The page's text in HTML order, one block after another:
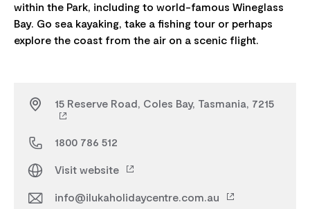
within the Park, including to world-famous Wineglass
Bay. Go sea kayaking, take a fishing tour or perhaps
15 Reserve Road, Coles Bay, Tasmania, 7215
1800 786 512
Visit website
info@ilukaholidaycentre.com.au